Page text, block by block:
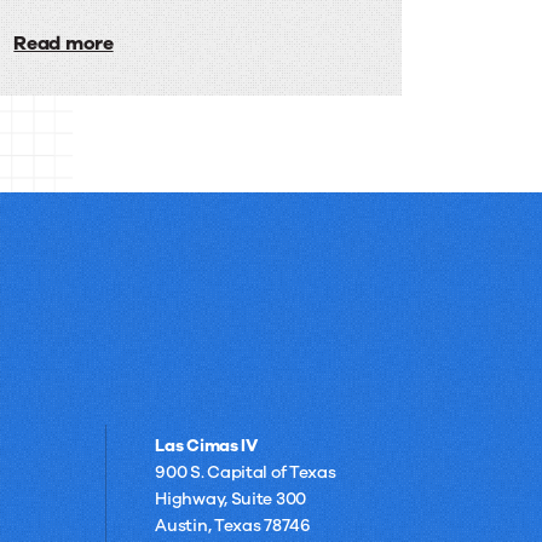
Built
for
Financial
workflows and supporting remote
Read more
Las Cimas IV
900 S. Capital of Texas
Highway, Suite 300
Austin, Texas 78746